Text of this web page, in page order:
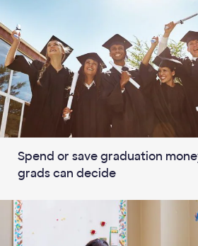
Spend or save graduation
grads can decide